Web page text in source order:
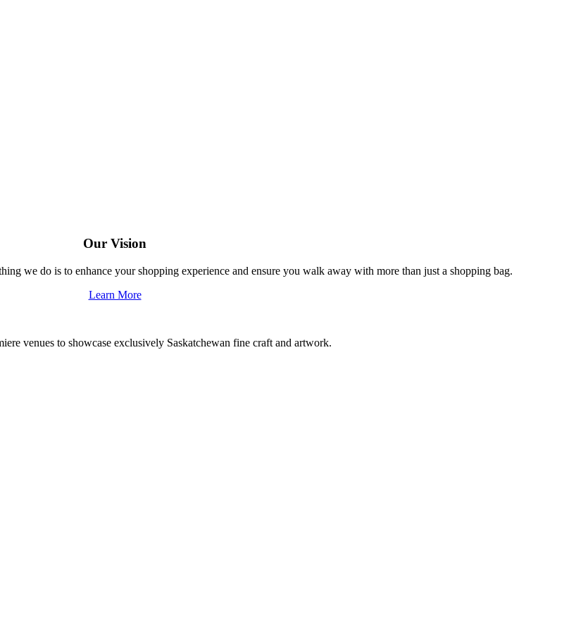
Our Vision
we do is to enhance your shopping experience and ensure you walk away with more than just a shopping bag.
Learn More
venues to showcase exclusively Saskatchewan fine craft and artwork.